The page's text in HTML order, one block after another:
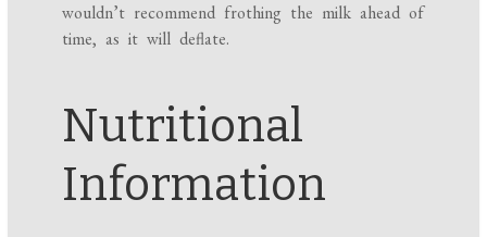
wouldn’t recommend frothing the milk ahead of
time, as it will deflate.
Nutritional
Information